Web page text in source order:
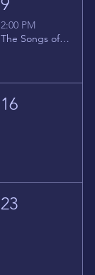
2:00 PM
The Songs of Latin America
16
23